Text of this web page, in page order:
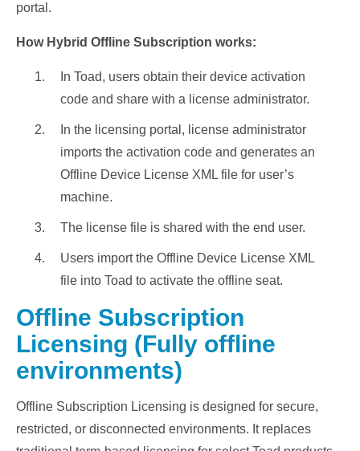
portal.
How Hybrid Offline Subscription works:
In Toad, users obtain their device activation
code and share with a license administrator.
In the licensing portal, license administrator
imports the activation code and generates an
Offline Device License XML file for user’s
machine.
The license file is shared with the end user.
Users import the Offline Device License XML
file into Toad to activate the offline seat.
Offline Subscription
Licensing (Fully offline
environments)
Offline Subscription Licensing is designed for secure,
restricted, or disconnected environments. It replaces